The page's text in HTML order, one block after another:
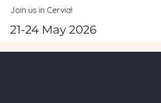
Join us in Cervia!
21-24 May 2026